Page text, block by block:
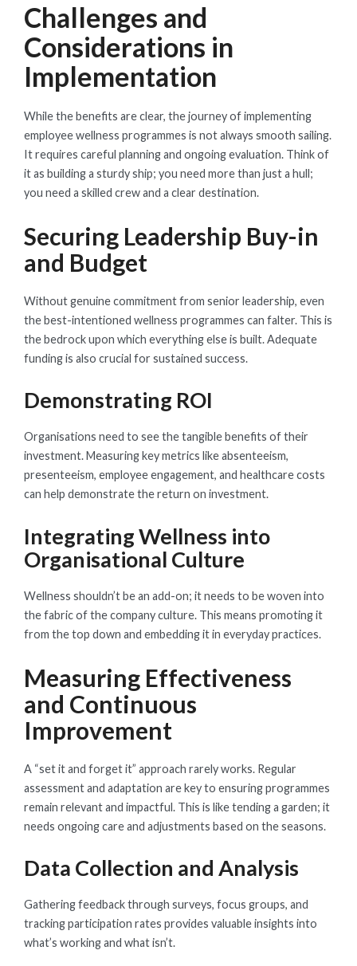
Challenges and
Considerations in
Implementation
While the benefits are clear, the journey of implementing
employee wellness programmes is not always smooth sailing.
It requires careful planning and ongoing evaluation. Think of
it as building a sturdy ship; you need more than just a hull;
you need a skilled crew and a clear destination.
Securing Leadership Buy-in
and Budget
Without genuine commitment from senior leadership, even
the best-intentioned wellness programmes can falter. This is
the bedrock upon which everything else is built. Adequate
funding is also crucial for sustained success.
Demonstrating ROI
Organisations need to see the tangible benefits of their
investment. Measuring key metrics like absenteeism,
presenteeism, employee engagement, and healthcare costs
can help demonstrate the return on investment.
Integrating Wellness into
Organisational Culture
Wellness shouldn’t be an add-on; it needs to be woven into
the fabric of the company culture. This means promoting it
from the top down and embedding it in everyday practices.
Measuring Effectiveness
and Continuous
Improvement
A “set it and forget it” approach rarely works. Regular
assessment and adaptation are key to ensuring programmes
remain relevant and impactful. This is like tending a garden; it
needs ongoing care and adjustments based on the seasons.
Data Collection and Analysis
Gathering feedback through surveys, focus groups, and
tracking participation rates provides valuable insights into
what’s working and what isn’t.